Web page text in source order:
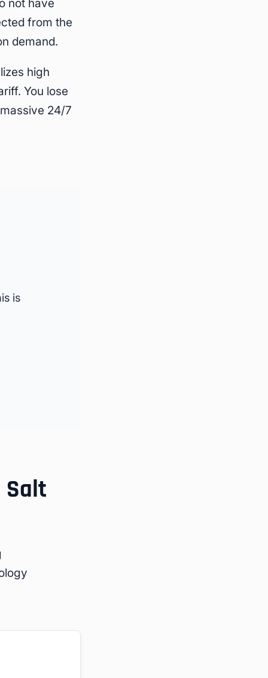
from the
demand.
high
You lose
24/7
is
Salt